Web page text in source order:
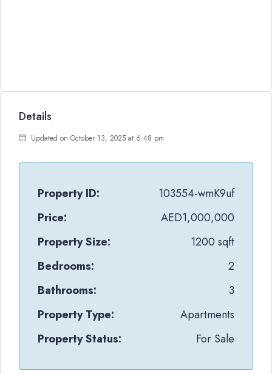
Details
Updated on October 13, 2025 at 6:48 pm
Property ID:
103554-wmK9uf
Price:
AED1,000,000
Property Size:
1200 sqft
Bedrooms:
2
Bathrooms:
3
Property Type:
Apartments
Property Status:
For Sale